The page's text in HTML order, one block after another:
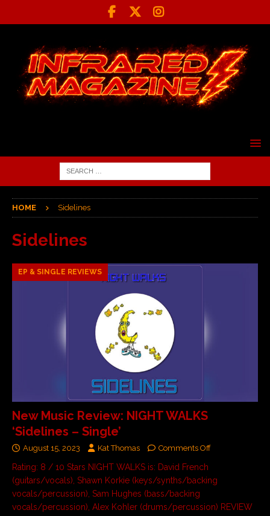
HOME Sidelines
Sidelines
EP & SINGLE REVIEWS
New Music Review: NIGHT WALKS
‘Sidelines – Single’
August 15, 2023 Kat Thomas Comments Off
Rating: 8 / 10 Stars NIGHT WALKS is: David French
(guitars/vocals), Shawn Korkie (keys/synths/backing
vocals/percussion), Sam Hughes (bass/backing
vocals/percussion), Alex Kohler (drums/percussion) REVIEW